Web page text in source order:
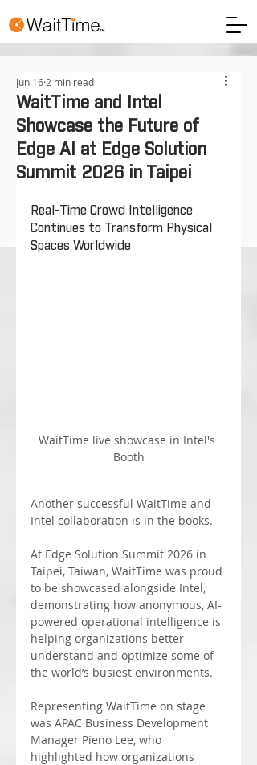
WaitTime and Intel
Showcase the Future of
Edge AI at Edge Solution
Summit 2026 in Taipei
Jun 16 2 min read
Real-Time Crowd Intelligence
Continues to Transform Physical
Spaces Worldwide
WaitTime live showcase in Intel's
Booth
Another successful WaitTime and
Intel collaboration is in the books.
At Edge Solution Summit 2026 in
Taipei, Taiwan, WaitTime was proud
to be showcased alongside Intel,
demonstrating how anonymous, AI-
powered operational intelligence is
helping organizations better
understand and optimize some of
the world’s busiest environments.
Representing WaitTime on stage
was APAC Business Development
Manager Pieno Lee, who
highlighted how organizations